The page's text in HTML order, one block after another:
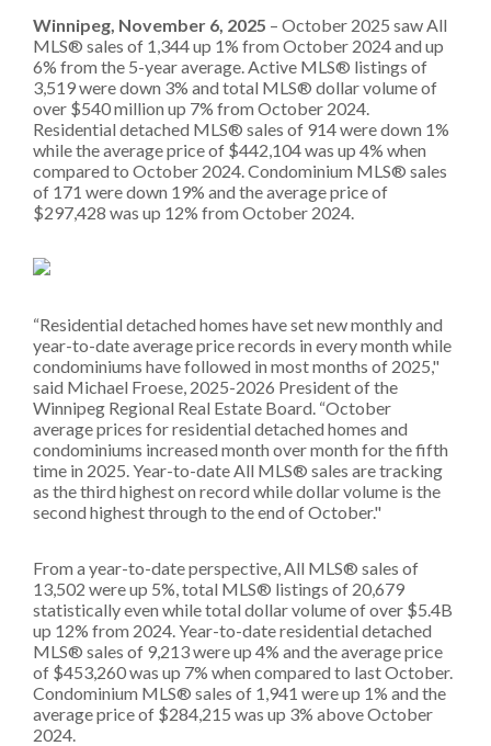
Winnipeg, November 6, 2025 – October 2025 saw All
MLS® sales of 1,344 up 1% from October 2024 and up
6% from the 5-year average. Active MLS® listings of
3,519 were down 3% and total MLS® dollar volume of
over $540 million up 7% from October 2024.
Residential detached MLS® sales of 914 were down 1%
while the average price of $442,104 was up 4% when
compared to October 2024. Condominium MLS® sales
of 171 were down 19% and the average price of
$297,428 was up 12% from October 2024.
“Residential detached homes have set new monthly and
year-to-date average price records in every month while
condominiums have followed in most months of 2025,"
said Michael Froese, 2025-2026 President of the
Winnipeg Regional Real Estate Board. “October
average prices for residential detached homes and
condominiums increased month over month for the fifth
time in 2025. Year-to-date All MLS® sales are tracking
as the third highest on record while dollar volume is the
second highest through to the end of October."
From a year-to-date perspective, All MLS® sales of
13,502 were up 5%, total MLS® listings of 20,679
statistically even while total dollar volume of over $5.4B
up 12% from 2024. Year-to-date residential detached
MLS® sales of 9,213 were up 4% and the average price
of $453,260 was up 7% when compared to last October.
Condominium MLS® sales of 1,941 were up 1% and the
average price of $284,215 was up 3% above October
2024.